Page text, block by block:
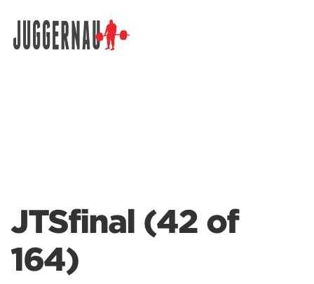
JTSfinal (42 of
164)
Search for: